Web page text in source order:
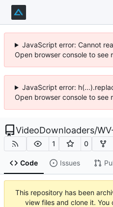
JavaScript error: Cannot
Open browser console to see
JavaScript error:
Open browser console to see
VideoDownloaders/
1 0
Code Issues
This repository has been
view files and clone it. You